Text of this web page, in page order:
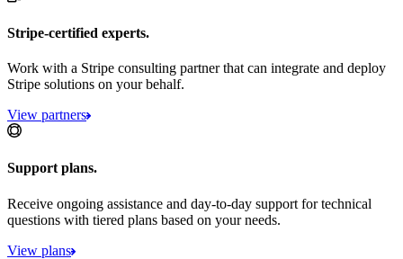
Stripe-certified experts.
Work with a Stripe consulting partner that can integrate and deploy
Stripe solutions on your behalf.
View partners
Support plans.
Receive ongoing assistance and day-to-day support for technical
questions with tiered plans based on your needs.
View plans